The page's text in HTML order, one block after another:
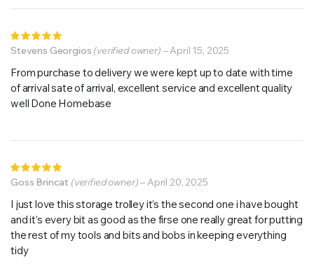
5out of 5
Stevens Georgios (verified owner) –April 15, 2025
From purchase to delivery we were kept up to date with time
of arrival sate of arrival, excellent service and excellent quality
well Done Homebase
5out of 5
Goss Brincat (verified owner)–April 20, 2025
I just love this storage trolley it’s the second one i have bought
and it’s every bit as good as the firse one really great for putting
the rest of my tools and bits and bobs in keeping everything
tidy